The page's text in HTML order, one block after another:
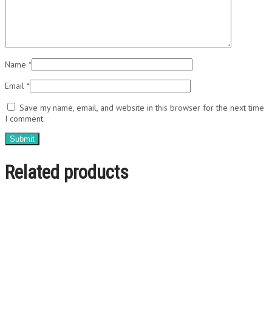
Name *
Email *
Save my name, email, and website in this browser for the next time
I comment.
Related products